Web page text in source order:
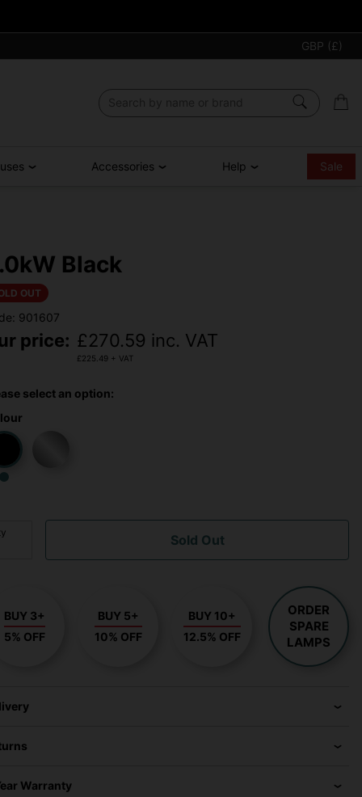
GBP (£)
Accessories Help Sale
Black
OUT
901607
price: £270.59 inc. VAT
£225.49 + VAT
select an option:
Sold Out
BUY 3+
5% OFF
BUY 5+
10% OFF
BUY 10+
12.5% OFF
ORDER
SPARE
LAMPS
Warranty